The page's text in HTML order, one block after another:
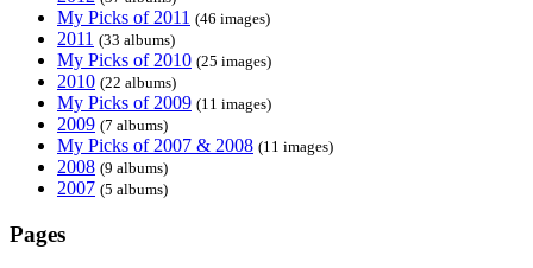
My Picks of 2011 (46 images)
2011 (33 albums)
My Picks of 2010 (25 images)
2010 (22 albums)
My Picks of 2009 (11 images)
2009 (7 albums)
My Picks of 2007 & 2008 (11 images)
2008 (9 albums)
2007 (5 albums)
Pages